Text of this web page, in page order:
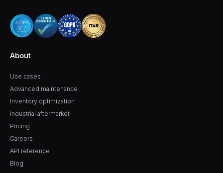
About
Use cases
Pricing
Careers
Advanced maintenance
API reference
Blog
Inventory optimization
Industrial aftermarket